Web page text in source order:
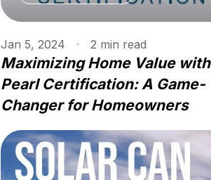
Jan 5, 2024 2 min read
Maximizing Home Value with
Pearl Certification: A Game-
Changer for Homeowners